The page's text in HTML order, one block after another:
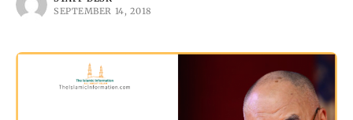
SEPTEMBER 14, 2018